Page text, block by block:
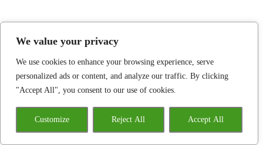
We value your privacy
We use cookies to enhance your browsing experience, serve
personalized ads or content, and analyze our traffic. By clicking
"Accept All", you consent to our use of cookies.
Customize Reject All Accept All